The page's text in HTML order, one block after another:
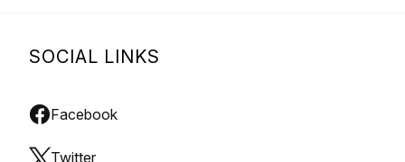
SOCIAL LINKS
Facebook
Twitter